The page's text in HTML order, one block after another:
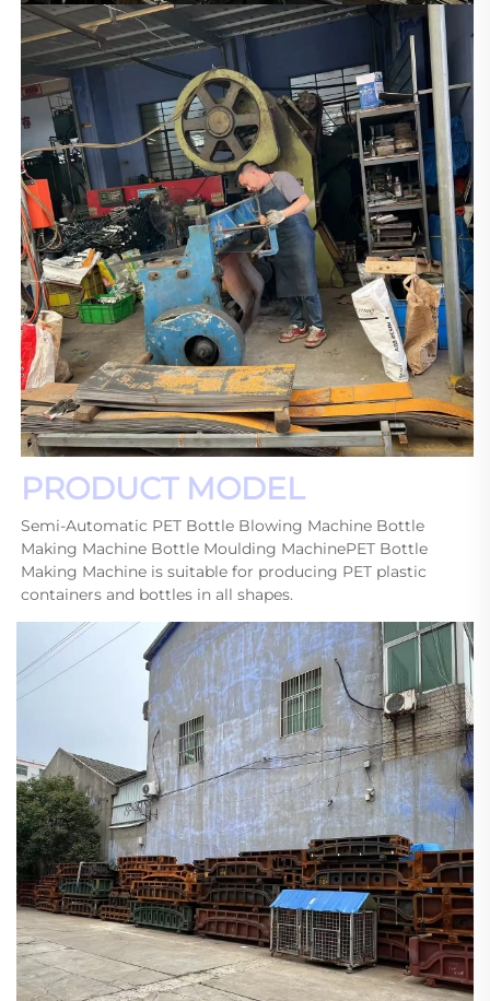
PRODUCT MODEL
Semi-Automatic PET Bottle Blowing Machine Bottle
Making Machine Bottle Moulding MachinePET Bottle
Making Machine is suitable for producing PET plastic
containers and bottles in all shapes.